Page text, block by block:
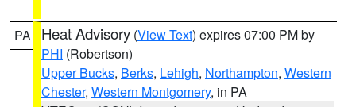
PA Heat Advisory (View Text) expires 07:00 PM by
PHI (Robertson)
Upper Bucks, Berks, Lehigh, Northampton, Western
Chester, Western Montgomery, in PA